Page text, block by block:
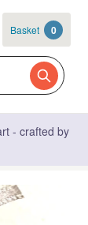
Basket 0
- crafted by